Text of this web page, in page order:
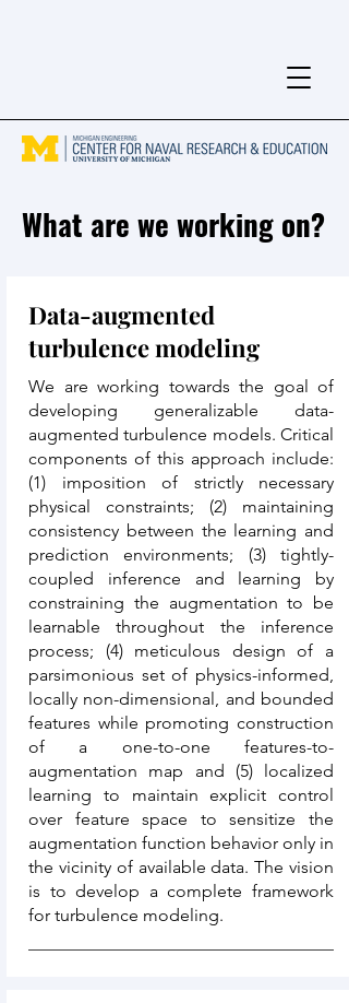
What are we working on?
Data-augmented
turbulence modeling
We are working towards the goal of
developing generalizable data-
augmented turbulence models. Critical
components of this approach include:
(1) imposition of strictly necessary
physical constraints; (2) maintaining
consistency between the learning and
prediction environments; (3) tightly-
coupled inference and learning by
constraining the augmentation to be
learnable throughout the inference
process; (4) meticulous design of a
parsimonious set of physics-informed,
locally non-dimensional, and bounded
features while promoting construction
of a one-to-one features-to-
augmentation map and (5) localized
learning to maintain explicit control
over feature space to sensitize the
augmentation function behavior only in
the vicinity of available data. The vision
is to develop a complete framework
for turbulence modeling.